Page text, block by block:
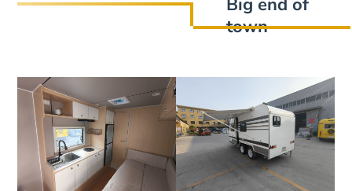
Big end of
town